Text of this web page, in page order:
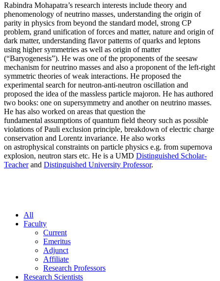
Rabindra Mohapatra’s research interests include theory and
phenomenology of neutrino masses, understanding the origin of
parity in physics from beyond the standard model, strong CP
problem, grand unification of forces and matter, nature and origin of
dark matter, understanding flavor patterns of quarks and leptons
using higher symmetries as well as origin of matter
(“Baryogenesis”). He was one of the proponents of the seesaw
mechanism for neutrino masses and also a proponent of the left-right
symmetric theories of weak interactions. He proposed the
experimental search for neutron-anti-neutron oscillation and
proposed the idea of the massless particle majoron. He has authored
two books: one on supersymmetry and another on neutrino masses.
He has also worked on areas that question the
fundamental assumptions of quantum field theory such as possible
violations of Pauli exclusion principle, breakdown of electric charge
conservation and Lorentz invariance. He also works
on astrophysical constraints on particle physics e.g. from supernova
explosion, neutron stars etc. He is a UMD Distinguished Scholar-
Teacherand Distinguished University Professor.
All
Faculty
Current
Emeritus
Adjunct
Affiliate
Research Professors
Research Scientists